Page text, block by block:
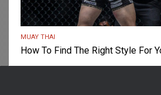
MUAY THAI
How To Find The Right Style For